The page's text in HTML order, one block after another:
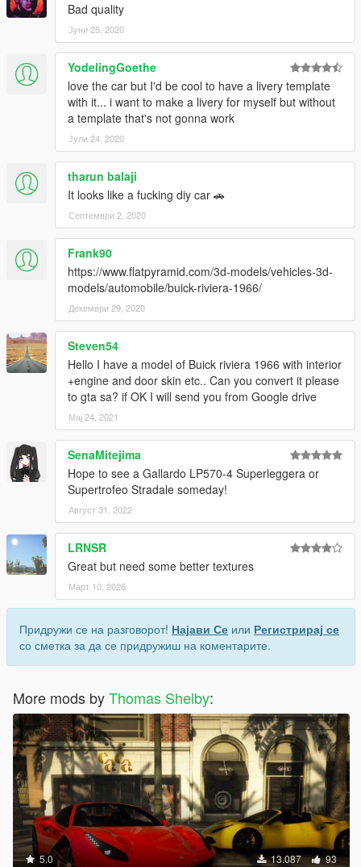
Bad quality
Јуни 25, 2020
YodelingGoethe
love the car but I'd be cool to have a livery template
with it... i want to make a livery for myself but without
a template that's not gonna work
Јули 24, 2020
tharun balaji
It looks like a fucking diy car 🚗
Септември 2, 2020
Frank90
https://www.flatpyramid.com/3d-models/vehicles-3d-
models/automobile/buick-riviera-1966/
Декември 29, 2020
Steven54
Hello I have a model of Buick riviera 1966 with interior
+engine and door skin etc.. Can you convert it please
to gta sa? if OK I will send you from Google drive
Мај 24, 2021
SenaMitejima
Hope to see a Gallardo LP570-4 Superleggera or
Supertrofeo Stradale someday!
Август 31, 2022
LRNSR
Great but need some better textures
Март 10, 2026
Придружи се на разговорот! Најави Се или Регистрирај се
со сметка за да се придружиш на коментарите.
More mods byThomas Shelby:
5.0 13.087 93